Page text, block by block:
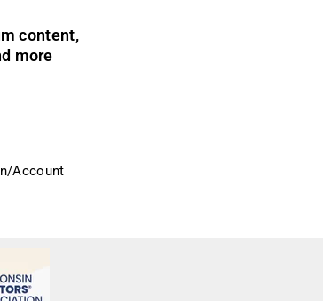
content,
more
Account